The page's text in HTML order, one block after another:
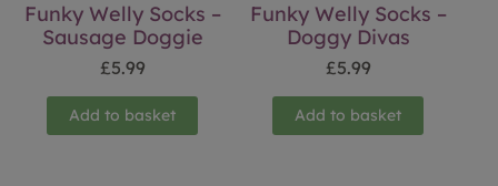
Funky Welly Socks –
Sausage Doggie
£5.99
Add to basket
Funky Welly Socks –
Doggy Divas
£5.99
Add to basket